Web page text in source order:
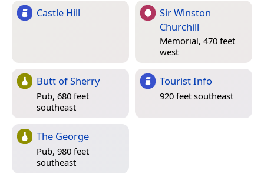
Castle Hill
Sir Winston
Churchill
Memorial, 470 feet
west
Butt of Sherry
Pub, 680 feet
southeast
Tourist Info
920 feet southeast
The George
Pub, 980 feet
southeast